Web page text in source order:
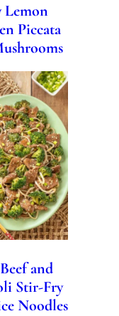
Lemon
Piccata
and
Stir-Fry
Noodles